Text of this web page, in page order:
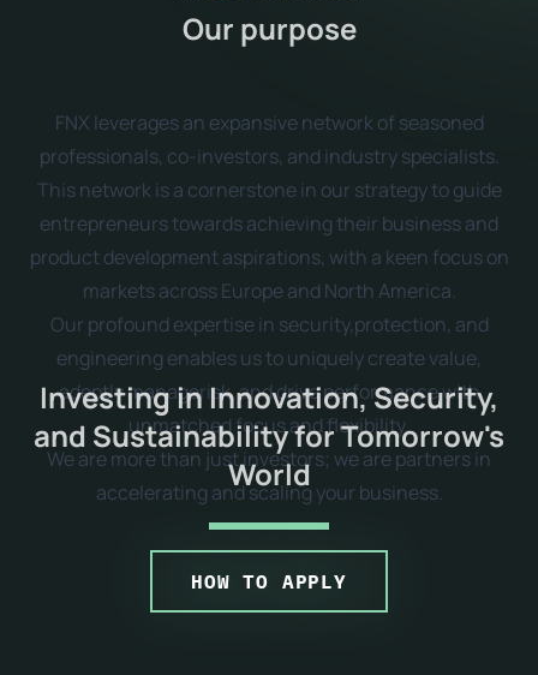
Investing in Innovation, Security,
and Sustainability for Tomorrow's
World
Our purpose
FNX leverages an expansive network of seasoned
professionals, co-investors, and industry specialists.
This network is a cornerstone in our strategy to guide
entrepreneurs towards achieving their business and
product development aspirations, with a keen focus on
markets across Europe and North America.
Our profound expertise in security,protection, and
engineering enables us to uniquely create value,
adeptly managerisk, and drive performance with
unmatched focus and flexibility.
We are more than just investors; we are partners in
accelerating and scaling your business.
HOW TO APPLY